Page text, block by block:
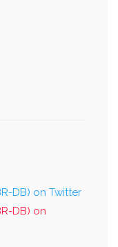
DB) on Twitter
DB) on